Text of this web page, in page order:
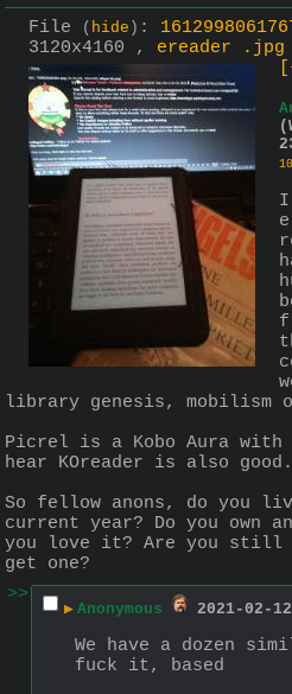
File
( hide ) :
3120x4160 , ereader .jpg
I
library genesis, mobilism
Picrel is a Kobo Aura with
hear KOreader is also good.
So fellow anons, do you
current year? Do you own
you love it? Are you still
get one?
>>
▶ Anonymous 2021-02-
We have a dozen
fuck it, based